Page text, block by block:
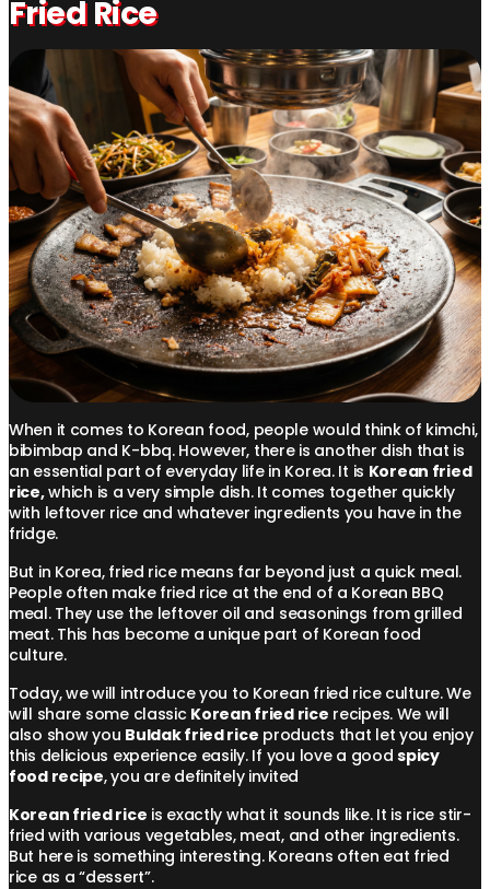
Fried Rice
When it comes to Korean food, people would think of kimchi,
bibimbap and K-bbq. However, there is another dish that is
an essential part of everyday life in Korea. It is Korean fried
rice,which is a very simple dish. It comes together quickly
with leftover rice and whatever ingredients you have in the
fridge.
But in Korea, fried rice means far beyond just a quick meal.
People often make fried rice at the end of a Korean BBQ
meal. They use the leftover oil and seasonings from grilled
meat. This has become a unique part of Korean food
culture.
Today, we will introduce you to Korean fried rice culture. We
will share some classic Korean fried rice recipes. We will
also show you Buldak fried rice products that let you enjoy
this delicious experience easily. If you love a goodspicy
food recipe, you are definitely invited
Korean fried rice is exactly what it sounds like. It is rice stir-
fried with various vegetables, meat, and other ingredients.
But here is something interesting. Koreans often eat fried
rice as a “dessert”.